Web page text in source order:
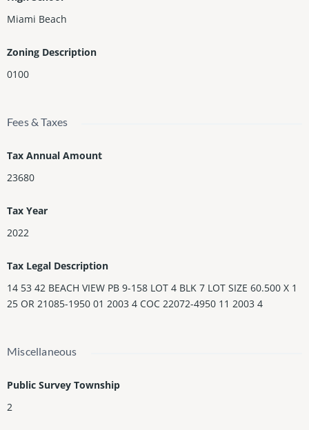
Miami Beach
Zoning Description
0100
Fees & Taxes
Tax Annual Amount
23680
Tax Year
2022
Tax Legal Description
14 53 42 BEACH VIEW PB 9-158 LOT 4 BLK 7 LOT SIZE 60.500 X 1
25 OR 21085-1950 01 2003 4 COC 22072-4950 11 2003 4
Miscellaneous
Public Survey Township
2